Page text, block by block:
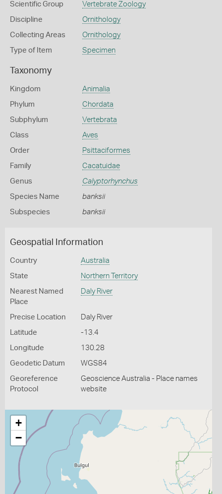
Scientific Group Vertebrate Zoology
Discipline Ornithology
Collecting Areas Ornithology
Type of Item Specimen
Taxonomy
Kingdom Animalia
Phylum Chordata
Subphylum Vertebrata
Class Aves
Order Psittaciformes
Family Cacatuidae
Genus Calyptorhynchus
Species Name banksii
Subspecies banksii
Geospatial Information
Country Australia
State Northern Territory
Nearest Named
Place
Daly River
Precise Location Daly River
Latitude -13.4
Longitude 130.28
Geodetic Datum WGS84
Georeference
Protocol
Geoscience Australia - Place names
website
+
−